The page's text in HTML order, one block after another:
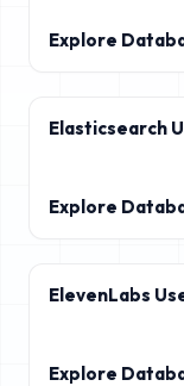
Explore
Elasticsearch
Explore
ElevenLabs
Explore